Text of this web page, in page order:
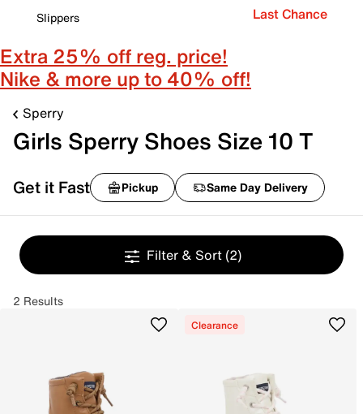
Slippers
Last Chance
Extra 25% off reg. price!
Nike & more up to 40% off!
Sperry
Girls Sperry Shoes Size 10 T
Get it Fast Pickup Same Day Delivery
Filter & Sort (2)
2 Results
Clearance